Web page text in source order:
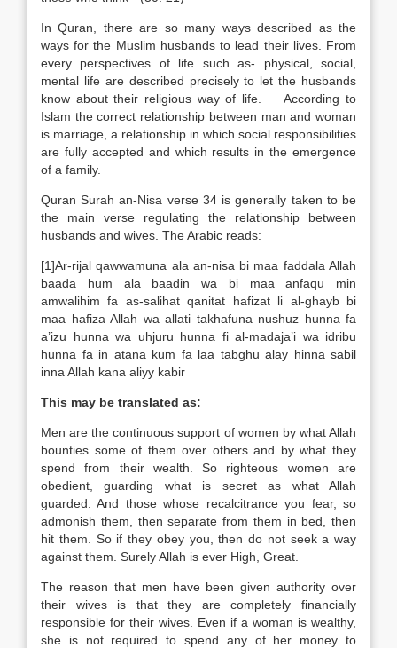
In Quran, there are so many ways described as the
ways for the Muslim husbands to lead their lives. From
every perspectives of life such as- physical, social,
mental life are described precisely to let the husbands
know about their religious way of life. According to
Islam the correct relationship between man and woman
is marriage, a relationship in which social responsibilities
are fully accepted and which results in the emergence
of a family.
Quran Surah an-Nisa verse 34 is generally taken to be
the main verse regulating the relationship between
husbands and wives. The Arabic reads:
[1]Ar-rijal qawwamuna ala an-nisa bi maa faddala Allah
baada hum ala baadin wa bi maa anfaqu min
amwalihim fa as-salihat qanitat hafizat li al-ghayb bi
maa hafiza Allah wa allati takhafuna nushuz hunna fa
a’izu hunna wa uhjuru hunna fi al-madaja’i wa idribu
hunna fa in atana kum fa laa tabghu alay hinna sabil
inna Allah kana aliyy kabir
This may be translated as:
Men are the continuous support of women by what Allah
bounties some of them over others and by what they
spend from their wealth. So righteous women are
obedient, guarding what is secret as what Allah
guarded. And those whose recalcitrance you fear, so
admonish them, then separate from them in bed, then
hit them. So if they obey you, then do not seek a way
against them. Surely Allah is ever High, Great.
The reason that men have been given authority over
their wives is that they are completely financially
responsible for their wives. Even if a woman is wealthy,
she is not required to spend any of her money to